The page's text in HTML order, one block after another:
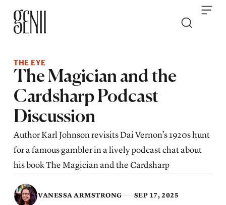
THE EYE
The Magician and the
Cardsharp Podcast
Discussion
Author Karl Johnson revisits Dai Vernon’s 1920s hunt
for a famous gambler in a lively podcast chat about
his book The Magician and the Cardsharp
VANESSA ARMSTRONG
SEP 17, 2025